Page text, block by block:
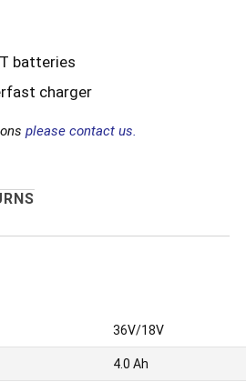
batteries
charger
please contact us.
36V/18V
4.0 Ah